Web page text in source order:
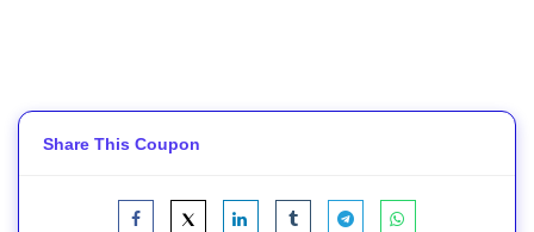
Share This Coupon